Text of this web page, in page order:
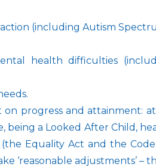
(including Autism
health difficulties
progress and attainment:
being a Looked After Child,
Equality Act and the
‘reasonable adjustments’ –